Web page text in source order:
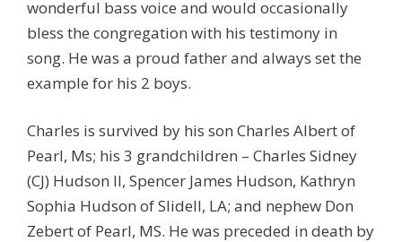
wonderful bass voice and would occasionally
bless the congregation with his testimony in
song. He was a proud father and always set the
example for his 2 boys.
Charles is survived by his son Charles Albert of
Pearl, Ms; his 3 grandchildren – Charles Sidney
(CJ) Hudson II, Spencer James Hudson, Kathryn
Sophia Hudson of Slidell, LA; and nephew Don
Zebert of Pearl, MS. He was preceded in death by